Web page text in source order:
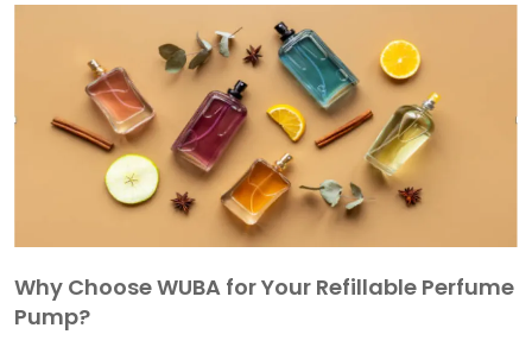
Why Choose WUBA for Your Refillable Perfume
Pump?